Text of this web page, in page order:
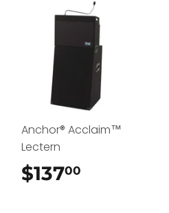
Anchor® Acclaim™
Lectern
$13700